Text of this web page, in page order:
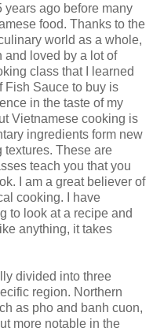
ago before many
food. Thanks to the
world as a whole,
loved by a lot of
class that I learned
Fish Sauce to buy is
in the taste of my
Vietnamese cooking is
ingredients form new
textures. These are
teach you that you
I am a great believer of
cooking. I have
to look at a recipe and
anything, it takes
divided into three
region. Northern
as pho and banh cuon,
more notable in the